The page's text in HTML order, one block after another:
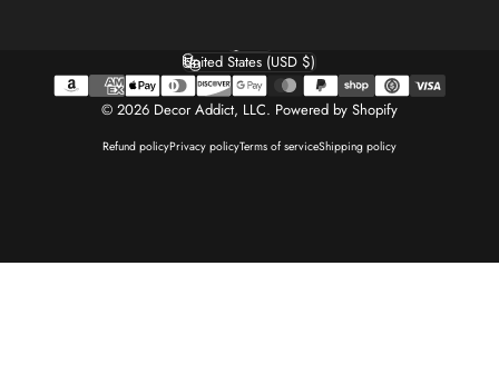
© 2026 Decor Addict, LLC. Powered by Shopify
Refund policyPrivacy policyTerms of serviceShipping policy
Language
Country/region
United States (USD $)